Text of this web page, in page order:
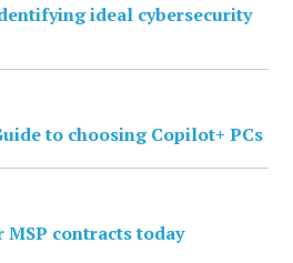
ideal cybersecurity
to choosing Copilot+ PCs
contracts today